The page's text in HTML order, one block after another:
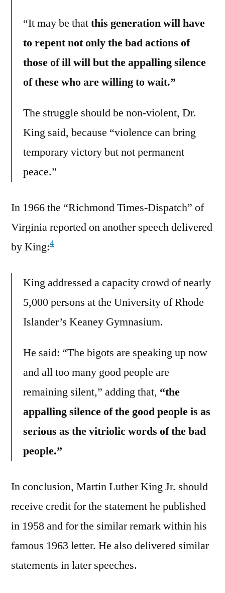
“It may be thatthis generation will have
to repent not only the bad actions of
those of ill will but the appalling silence
of these who are willing to wait.”
The struggle should be non-violent, Dr.
King said, because “violence can bring
temporary victory but not permanent
peace.”
In 1966 the “Richmond Times-Dispatch” of
Virginia reported on another speech delivered
by King:4
King addressed a capacity crowd of nearly
5,000 persons at the University of Rhode
Islander’s Keaney Gymnasium.
He said: “The bigots are speaking up now
and all too many good people are
remaining silent,” adding that, “the
appalling silence of the good people is as
serious as the vitriolic words of the bad
people.”
In conclusion, Martin Luther King Jr. should
receive credit for the statement he published
in 1958 and for the similar remark within his
famous 1963 letter. He also delivered similar
statements in later speeches.